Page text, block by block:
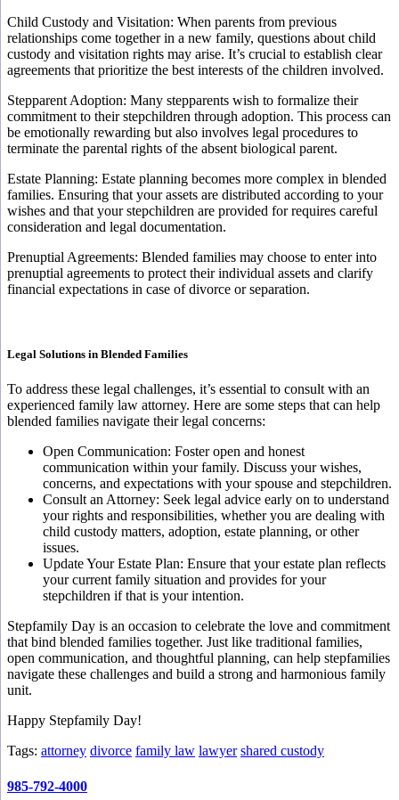
Child Custody and Visitation: When parents from previous
relationships come together in a new family, questions about child
custody and visitation rights may arise. It’s crucial to establish clear
agreements that prioritize the best interests of the children involved.
Stepparent Adoption: Many stepparents wish to formalize their
commitment to their stepchildren through adoption. This process can
be emotionally rewarding but also involves legal procedures to
terminate the parental rights of the absent biological parent.
Estate Planning: Estate planning becomes more complex in blended
families. Ensuring that your assets are distributed according to your
wishes and that your stepchildren are provided for requires careful
consideration and legal documentation.
Prenuptial Agreements: Blended families may choose to enter into
prenuptial agreements to protect their individual assets and clarify
financial expectations in case of divorce or separation.
Legal Solutions in Blended Families
To address these legal challenges, it’s essential to consult with an
experienced family law attorney. Here are some steps that can help
blended families navigate their legal concerns:
Open Communication: Foster open and honest
communication within your family. Discuss your wishes,
concerns, and expectations with your spouse and stepchildren.
Consult an Attorney: Seek legal advice early on to understand
your rights and responsibilities, whether you are dealing with
child custody matters, adoption, estate planning, or other
issues.
Update Your Estate Plan: Ensure that your estate plan reflects
your current family situation and provides for your
stepchildren if that is your intention.
Stepfamily Day is an occasion to celebrate the love and commitment
that bind blended families together. Just like traditional families,
open communication, and thoughtful planning, can help stepfamilies
navigate these challenges and build a strong and harmonious family
unit.
Happy Stepfamily Day!
Tags: attorney divorce family law lawyer shared custody
985-792-4000